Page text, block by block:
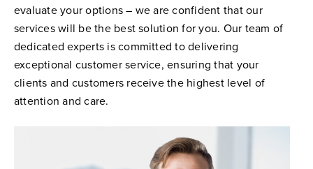
evaluate your options – we are confident that our
services will be the best solution for you. Our team of
dedicated experts is committed to delivering
exceptional customer service, ensuring that your
clients and customers receive the highest level of
attention and care.